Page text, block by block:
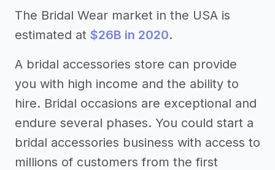
The Bridal Wear market in the USA is
estimated at $26B in 2020.
A bridal accessories store can provide
you with high income and the ability to
hire. Bridal occasions are exceptional and
endure several phases. You could start a
bridal accessories business with access to
millions of customers from the first